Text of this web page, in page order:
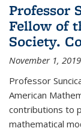
Professor
Fellow of
Society.
November 1, 2019
Professor
American
contributions to
mathematical